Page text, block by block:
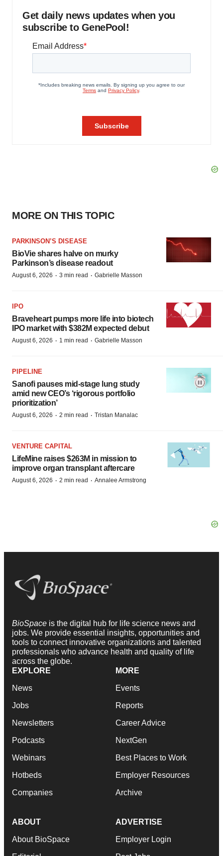
Get daily news updates when you
subscribe to GenePool!
MORE ON THIS TOPIC
PARKINSON’S DISEASE
BioVie shares halve on murky
Parkinson’s disease readout
August 6, 2026 · 3 min read · Gabrielle Masson
IPO
Braveheart pumps more life into biotech
IPO market with $382M expected debut
August 6, 2026 · 1 min read · Gabrielle Masson
PIPELINE
Sanofi pauses mid-stage lung study
amid new CEO’s ‘rigorous portfolio
prioritization’
August 6, 2026 · 2 min read · Tristan Manalac
VENTURE CAPITAL
LifeMine raises $263M in mission to
improve organ transplant aftercare
August 6, 2026 · 2 min read · Annalee Armstrong
BioSpace is the digital hub for life science news and
jobs. We provide essential insights, opportunities and
tools to connect innovative organizations and talented
professionals who advance health and quality of life
across the globe.
EXPLORE
News
Jobs
Newsletters
Podcasts
Webinars
Hotbeds
Companies
MORE
Events
Reports
Career Advice
NextGen
Best Places to Work
Employer Resources
Archive
ABOUT
About BioSpace
ADVERTISE
Employer Login